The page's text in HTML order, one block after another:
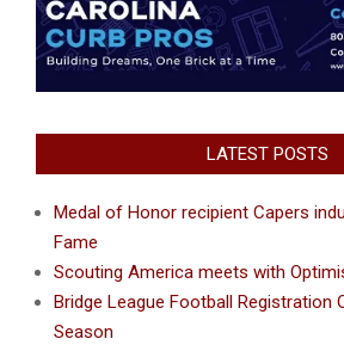
LATEST POSTS
Medal of Honor recipient Capers
Fame
Scouting America meets with
Bridge League Football Registration
Season